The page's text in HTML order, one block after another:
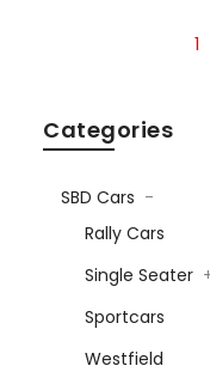
1
Categories
SBD Cars -
Rally Cars
Single Seater
Sportcars
Westfield